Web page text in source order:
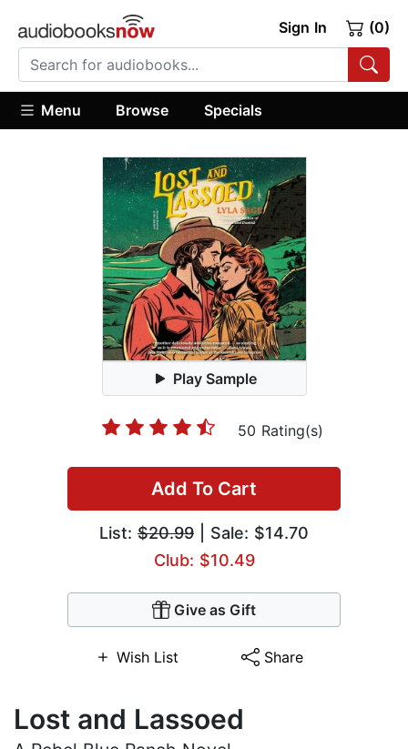
Sign In (0)
Menu Browse Specials
Play Sample
50 Rating(s)
Add To Cart
List: $20.99 | Sale: $14.70
Club: $10.49
Give as Gift
Wish List Share
Lost and Lassoed